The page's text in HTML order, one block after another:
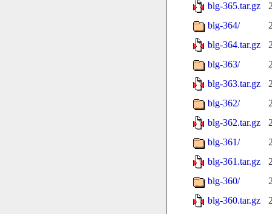
blg-365.tar.gz
blg-364/
blg-364.tar.gz
blg-363/
blg-363.tar.gz
blg-362/
blg-362.tar.gz
blg-361/
blg-361.tar.gz
blg-360/
blg-360.tar.gz